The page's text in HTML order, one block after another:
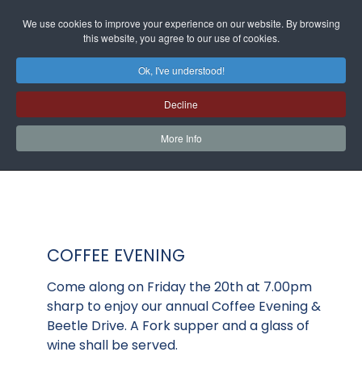
We use cookies to improve your experience on our website. By browsing
this website, you agree to our use of cookies.
Ok, I've understood!
Decline
More Info
COFFEE EVENING
Come along on Friday the 20th at 7.00pm
sharp to enjoy our annual Coffee Evening &
Beetle Drive. A Fork supper and a glass of
wine shall be served.